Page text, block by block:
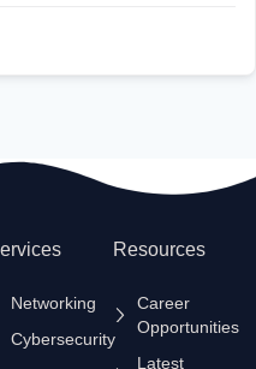
Networking
Cybersecurity
Resources
Career
Opportunities
Latest